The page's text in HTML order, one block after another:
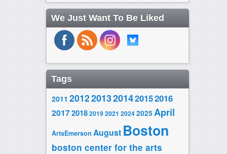
We Just Want To Be Liked
Tags
2011 20122013201420152016
2017201820192021 20242025 April
ArtsEmerson August Boston
boston center for the arts